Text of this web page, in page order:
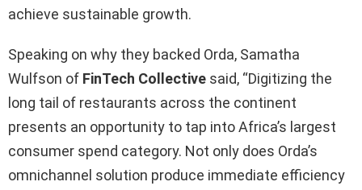
achieve sustainable growth.
Speaking on why they backed Orda, Samatha
Wulfson of FinTech Collective said, “Digitizing the
long tail of restaurants across the continent
presents an opportunity to tap into Africa’s largest
consumer spend category. Not only does Orda’s
omnichannel solution produce immediate efficiency